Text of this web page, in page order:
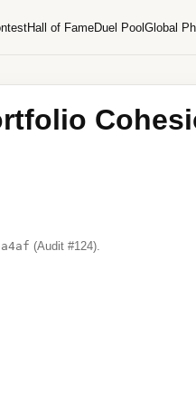
Hall of FameDuel PoolGlobal
(Audit #124).